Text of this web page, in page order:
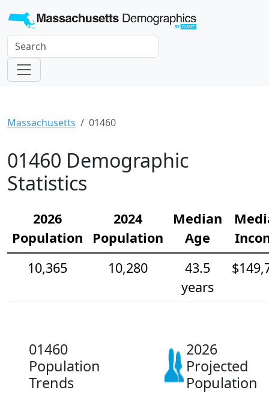
Massachusetts 01460
01460 Demographic
Statistics
2026
Population
2024
Population
Median
Age
10,365
10,280
43.5
years
01460
Population
Trends
2026
Projected
Population